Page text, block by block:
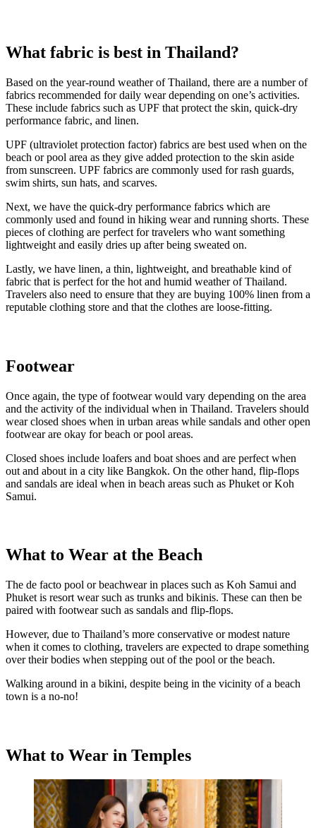
What fabric is best in Thailand?
Based on the year-round weather of Thailand, there are a number of
fabrics recommended for daily wear depending on one’s activities.
These include fabrics such as UPF that protect the skin, quick-dry
performance fabric, and linen.
UPF (ultraviolet protection factor) fabrics are best used when on the
beach or pool area as they give added protection to the skin aside
from sunscreen. UPF fabrics are commonly used for rash guards,
swim shirts, sun hats, and scarves.
Next, we have the quick-dry performance fabrics which are
commonly used and found in hiking wear and running shorts. These
pieces of clothing are perfect for travelers who want something
lightweight and easily dries up after being sweated on.
Lastly, we have linen, a thin, lightweight, and breathable kind of
fabric that is perfect for the hot and humid weather of Thailand.
Travelers also need to ensure that they are buying 100% linen from a
reputable clothing store and that the clothes are loose-fitting.
Footwear
Once again, the type of footwear would vary depending on the area
and the activity of the individual when in Thailand. Travelers should
wear closed shoes when in urban areas while sandals and other open
footwear are okay for beach or pool areas.
Closed shoes include loafers and boat shoes and are perfect when
out and about in a city like Bangkok. On the other hand, flip-flops
and sandals are ideal when in beach areas such as Phuket or Koh
Samui.
What to Wear at the Beach
The de facto pool or beachwear in places such as Koh Samui and
Phuket is resort wear such as trunks and bikinis. These can then be
paired with footwear such as sandals and flip-flops.
However, due to Thailand’s more conservative or modest nature
when it comes to clothing, travelers are expected to drape something
over their bodies when stepping out of the pool or the beach.
Walking around in a bikini, despite being in the vicinity of a beach
town is a no-no!
What to Wear in Temples